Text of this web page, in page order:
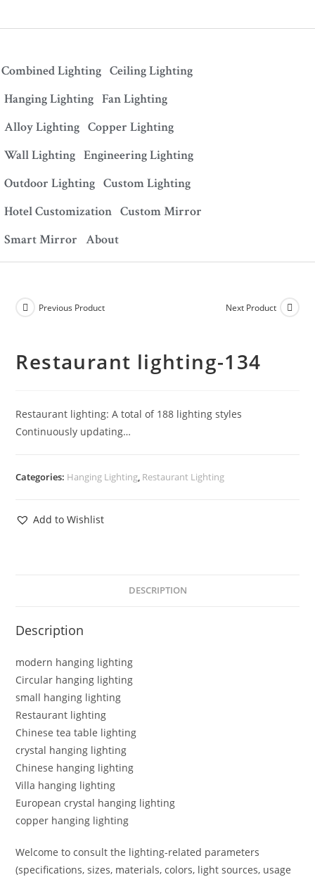
Combined Lighting Ceiling Lighting
Hanging Lighting Fan Lighting
Alloy Lighting Copper Lighting
Wall Lighting Engineering Lighting
Outdoor Lighting Custom Lighting
Hotel Customization Custom Mirror
Smart Mirror About
Previous Product Next Product
Restaurant lighting-134
Restaurant lighting: A total of 188 lighting styles
Continuously updating…
Categories: Hanging Lighting, Restaurant Lighting
Add to Wishlist
DESCRIPTION
Description
modern hanging lighting
Circular hanging lighting
small hanging lighting
Restaurant lighting
Chinese tea table lighting
crystal hanging lighting
Chinese hanging lighting
Villa hanging lighting
European crystal hanging lighting
copper hanging lighting
Welcome to consult the lighting-related parameters
(specifications, sizes, materials, colors, light sources, usage